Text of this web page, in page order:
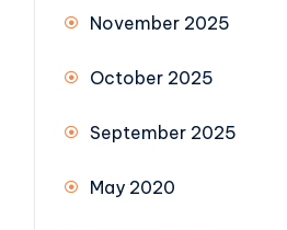
November 2025
October 2025
September 2025
May 2020